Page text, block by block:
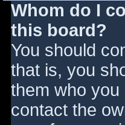
Whom do I
this board?
You should
that is, you
them who
contact the